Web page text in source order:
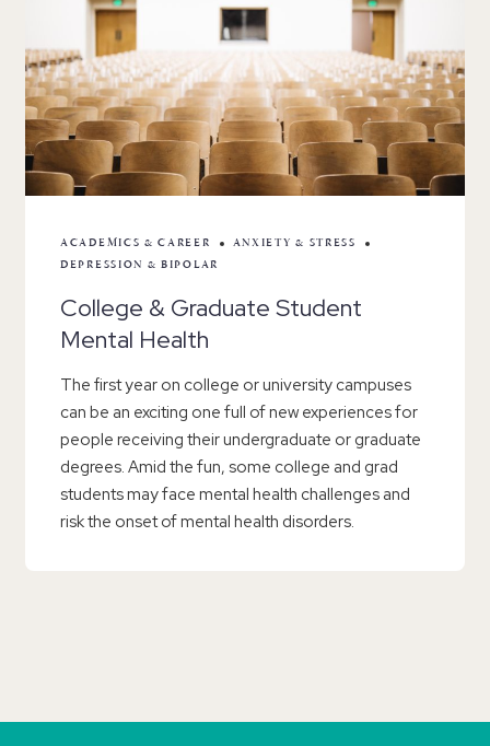
ACADEMICS & CAREER
ANXIETY & STRESS
DEPRESSION & BIPOLAR
College & Graduate Student
Mental Health
The first year on college or university campuses
can be an exciting one full of new experiences for
people receiving their undergraduate or graduate
degrees. Amid the fun, some college and grad
students may face mental health challenges and
risk the onset of mental health disorders.